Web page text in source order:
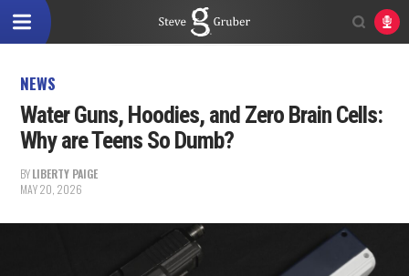
NEWS
Water Guns, Hoodies, and Zero Brain Cells:
Why are Teens So Dumb?
BYLIBERTY PAIGE
MAY 20, 2026